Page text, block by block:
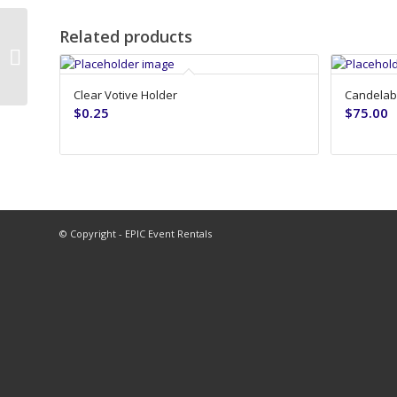
Related products
Clear Votive Holder
$0.25 $75.00
© Copyright - EPIC Event Rentals
Geo Terrarium – 12in – Gold